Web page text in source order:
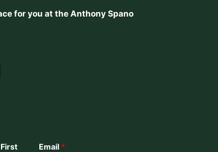
for you at the Anthony Spano
Email *